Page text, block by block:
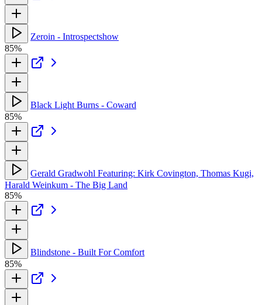
Zeroin - Introspectshow
85%
Black Light Burns - Coward
85%
Gerald Gradwohl Featuring: Kirk Covington, Thomas Kugi,
Harald Weinkum - The Big Land
85%
Blindstone - Built For Comfort
85%